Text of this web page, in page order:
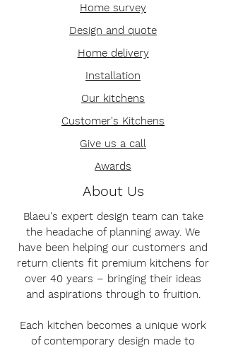
Home survey
Design and quote
Home delivery
Installation
Our kitchens
Customer's Kitchens
Give us a call
Awards
About Us
Blaeu's expert design team can take
the headache of planning away. We
have been helping our customers and
return clients fit premium kitchens for
over 40 years – bringing their ideas
and aspirations through to fruition.
Each kitchen becomes a unique work
of contemporary design made to